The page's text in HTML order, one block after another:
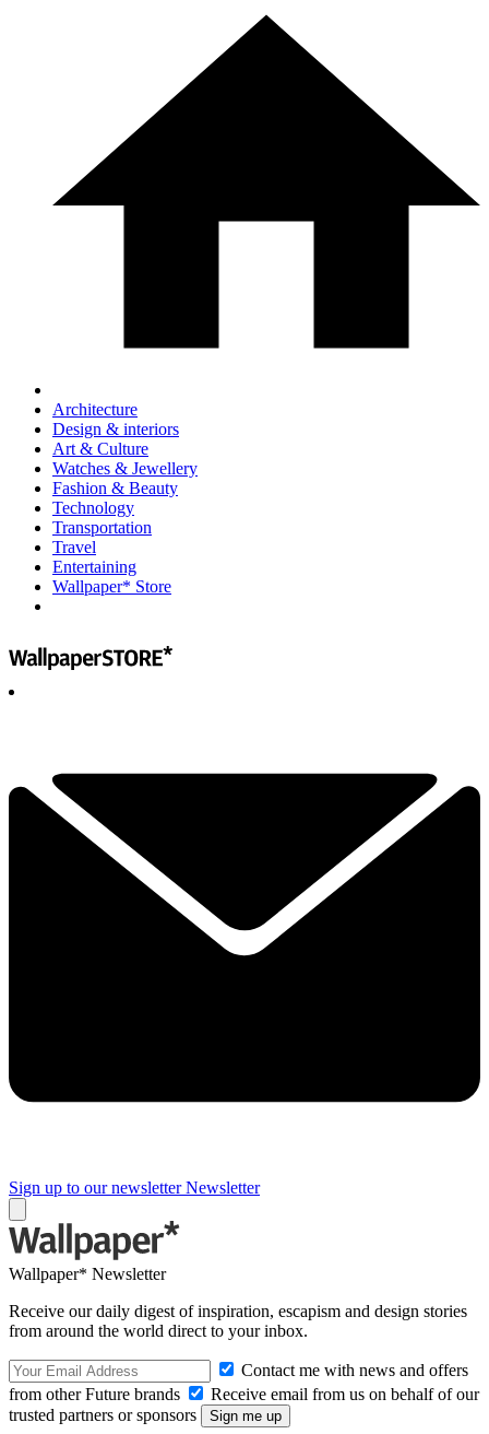
Architecture
Design & interiors
Art & Culture
Watches & Jewellery
Fashion & Beauty
Technology
Transportation
Travel
Entertaining
Wallpaper* Store
Sign up to our newsletter Newsletter
Wallpaper* Newsletter
Receive our daily digest of inspiration, escapism and design stories
from around the world direct to your inbox.
Contact me with news and offers
from other Future brands
Receive email from us on behalf of our
trusted partners or sponsors